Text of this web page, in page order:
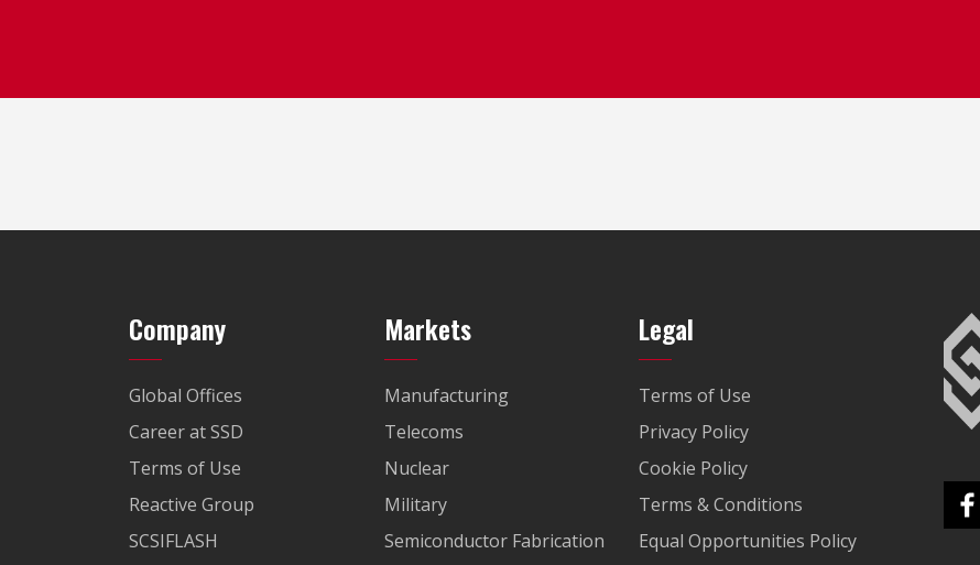
Company
Global Offices
Career at SSD
Terms of Use
Reactive Group
SCSIFLASH
Markets
Manufacturing
Telecoms
Nuclear
Military
Semiconductor Fabrication
Legal
Terms of Use
Privacy Policy
Cookie Policy
Terms & Conditions
Equal Opportunities Policy